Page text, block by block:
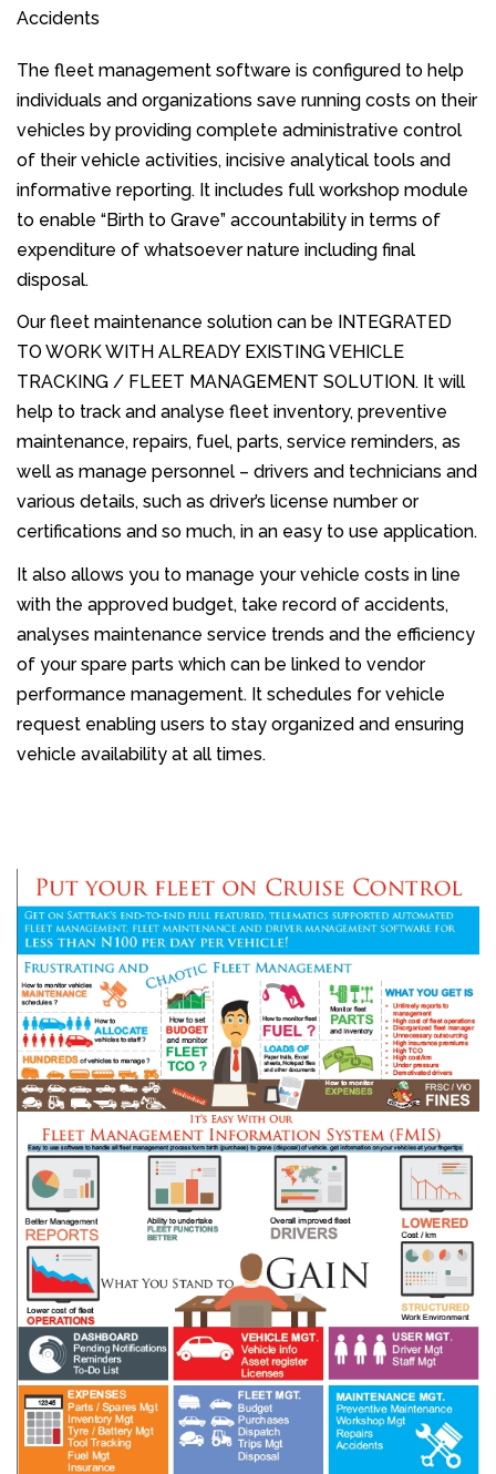
Accidents
The fleet management software is configured to help
individuals and organizations save running costs on their
vehicles by providing complete administrative control
of their vehicle activities, incisive analytical tools and
informative reporting. It includes full workshop module
to enable “Birth to Grave” accountability in terms of
expenditure of whatsoever nature including final
disposal.
Our fleet maintenance solution can be INTEGRATED
TO WORK WITH ALREADY EXISTING VEHICLE
TRACKING / FLEET MANAGEMENT SOLUTION. It will
help to track and analyse fleet inventory, preventive
maintenance, repairs, fuel, parts, service reminders, as
well as manage personnel – drivers and technicians and
various details, such as driver’s license number or
certifications and so much, in an easy to use application.
It also allows you to manage your vehicle costs in line
with the approved budget, take record of accidents,
analyses maintenance service trends and the efficiency
of your spare parts which can be linked to vendor
performance management. It schedules for vehicle
request enabling users to stay organized and ensuring
vehicle availability at all times.